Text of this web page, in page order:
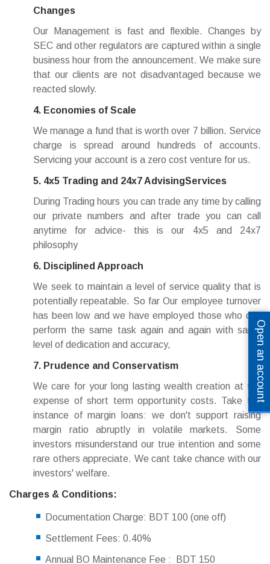
Changes
Our Management is fast and flexible. Changes by
SEC and other regulators are captured within a single
business hour from the announcement. We make sure
that our clients are not disadvantaged because we
reacted slowly.
4. Economies of Scale
We manage a fund that is worth over 7 billion. Service
charge is spread around hundreds of accounts.
Servicing your account is a zero cost venture for us.
5. 4x5 Trading and 24x7 AdvisingServices
During Trading hours you can trade any time by calling
our private numbers and after trade you can call
anytime for advice- this is our 4x5 and 24x7
philosophy
6. Disciplined Approach
We seek to maintain a level of service quality that is
potentially repeatable. So far Our employee turnover
has been low and we have employed those who can
perform the same task again and again with same
level of dedication and accuracy,
7. Prudence and Conservatism
We care for your long lasting wealth creation at the
expense of short term opportunity costs. Take the
instance of margin loans: we don't support raising
margin ratio abruptly in volatile markets. Some
investors misunderstand our true intention and some
rare others appreciate. We cant take chance with our
investors' welfare.
Charges & Conditions:
Documentation Charge: BDT 100 (one off)
Settlement Fees: 0.40%
Annual BO Maintenance Fee : BDT 150
Open an account